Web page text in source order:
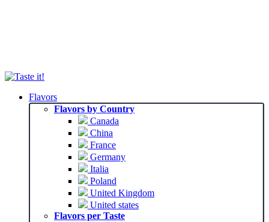
Flavors
Flavors by Country
Canada
China
France
Germany
Italia
Poland
United Kingdom
United states
Flavors per Taste